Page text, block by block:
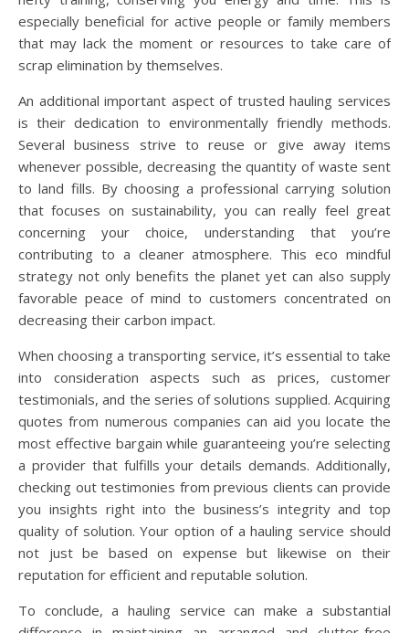
especially beneficial for active people or family members
that may lack the moment or resources to take care of
scrap elimination by themselves.
An additional important aspect of trusted hauling services
is their dedication to environmentally friendly methods.
Several business strive to reuse or give away items
whenever possible, decreasing the quantity of waste sent
to land fills. By choosing a professional carrying solution
that focuses on sustainability, you can really feel great
concerning your choice, understanding that you’re
contributing to a cleaner atmosphere. This eco mindful
strategy not only benefits the planet yet can also supply
favorable peace of mind to customers concentrated on
decreasing their carbon impact.
When choosing a transporting service, it’s essential to take
into consideration aspects such as prices, customer
testimonials, and the series of solutions supplied. Acquiring
quotes from numerous companies can aid you locate the
most effective bargain while guaranteeing you’re selecting
a provider that fulfills your details demands. Additionally,
checking out testimonies from previous clients can provide
you insights right into the business’s integrity and top
quality of solution. Your option of a hauling service should
not just be based on expense but likewise on their
reputation for efficient and reputable solution.
To conclude, a hauling service can make a substantial